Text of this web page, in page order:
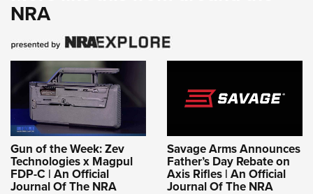
NRA
Gun of the Week: Zev
Technologies x Magpul
FDP-C | An Official
Journal Of The NRA
Savage Arms Announces
Father’s Day Rebate on
Axis Rifles | An Official
Journal Of The NRA